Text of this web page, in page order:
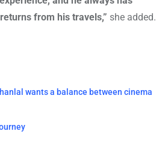
from his travels,” she added.
wants a balance between cinema